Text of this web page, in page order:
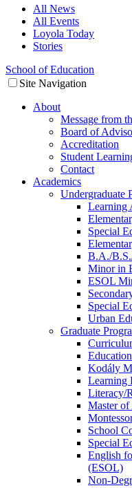
All News
All Events
Loyola Today
Stories
School of Education
Site Navigation
About
Message from
Board of
Accreditation
Student
Contact
Academics
Undergraduate
Learning
Special
B.A./
Minor in
ESOL
Special
Urban
Graduate
Kodály
Learning
Literacy/
Master
School
Special
English
(ESOL)
Non-